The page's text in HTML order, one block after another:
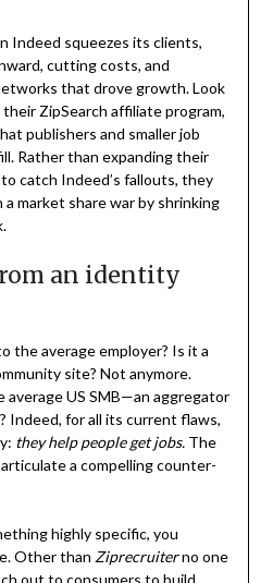
Indeed squeezes its clients,
cutting costs, and
that drove growth. Look
ZipSearch affiliate program,
publishers and smaller job
Rather than expanding their
catch Indeed’s fallouts, they
a market share war by shrinking
an identity
the average employer? Is it a
site? Not anymore.
US SMB—an aggregator
Indeed, for all its current flaws,
they help people get jobs.The
a compelling counter-
highly specific, you
Other than Ziprecruiterno one
out to consumers to build